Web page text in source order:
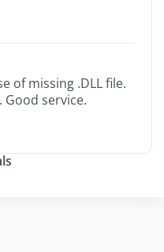
of missing .DLL file.
service.